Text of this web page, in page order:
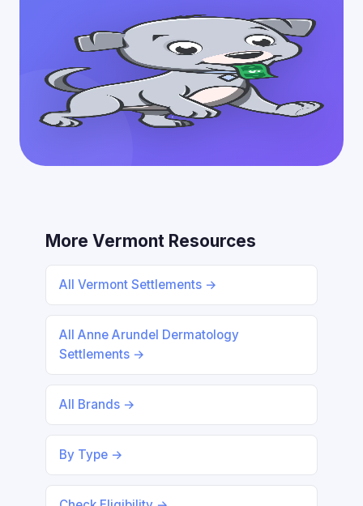
More Vermont Resources
All Vermont Settlements →
All Anne Arundel Dermatology
Settlements →
All Brands →
By Type →